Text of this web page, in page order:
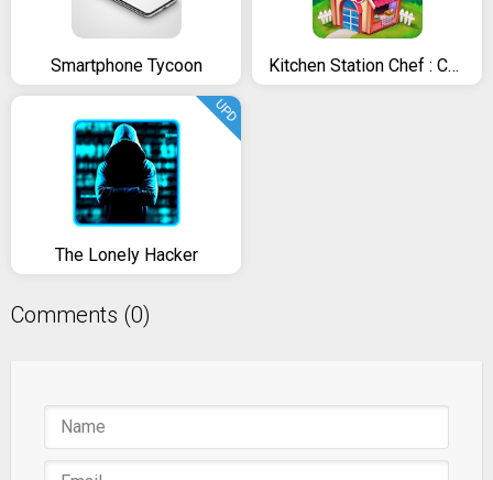
Smartphone Tycoon Kitchen Station Chef : Cooking Restaurant Tycoon
The Lonely Hacker
UPD
Comments (0)